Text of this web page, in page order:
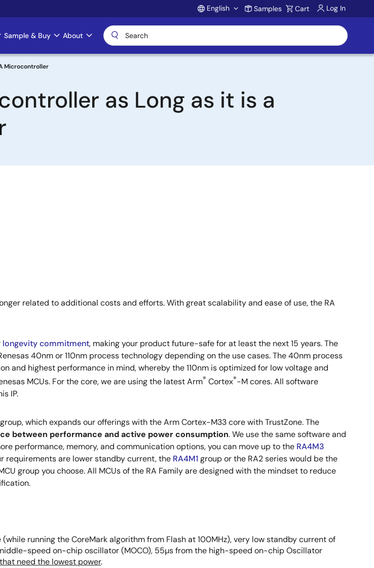
Account
English Samples Cart Log In
Sample & Buy About
Microcontroller
as Long as it is a
related to additional costs and efforts. With great scalability and ease of use, the RA
longevity commitment, making your product future-safe for at least the next 15 years. The
40nm or 110nm process technology depending on the use cases. The 40nm process
highest performance in mind, whereby the 110nm is optimized for low voltage and
MCUs. For the core, we are using the latest Arm® Cortex®-M cores. All software
IP.
group, which expands our offerings with the Arm Cortex-M33 core with TrustZone. The
between performance and active power consumption. We use the same software and
performance, memory, and communication options, you can move up to the RA4M3
requirements are lower standby current, the RA4M1 group or the RA2 series would be the
group you choose. All MCUs of the RA Family are designed with the mindset to reduce
running the CoreMark algorithm from Flash at 100MHz), very low standby current of
speed on-chip oscillator (MOCO), 55µs from the high-speed on-chip Oscillator
need the lowest power.